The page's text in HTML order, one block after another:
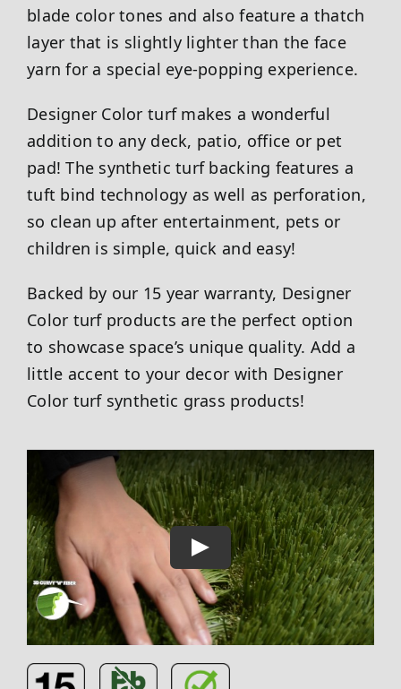
blade color tones and also feature a thatch
layer that is slightly lighter than the face
yarn for a special eye-popping experience.
Designer Color turf makes a wonderful
addition to any deck, patio, office or pet
pad! The synthetic turf backing features a
tuft bind technology as well as perforation,
so clean up after entertainment, pets or
children is simple, quick and easy!
Backed by our 15 year warranty, Designer
Color turf products are the perfect option
to showcase space’s unique quality. Add a
little accent to your decor with Designer
Color turf synthetic grass products!